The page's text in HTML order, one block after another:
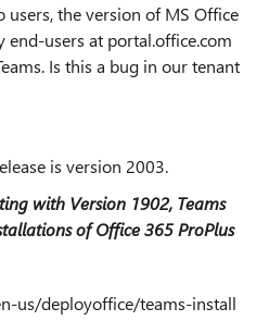
the version of MS Office
end-users at portal.office.com
Is this a bug in our tenant
is version 2003.
with Version 1902, Teams
of Office 365 ProPlus
us/deployoffice/teams-install